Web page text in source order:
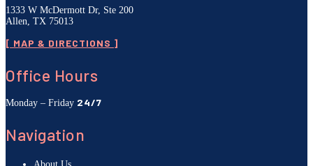
1333 W McDermott Dr, Ste 200
Allen, TX 75013
[ MAP & DIRECTIONS ]
Office Hours
Monday – Friday 24/7
Navigation